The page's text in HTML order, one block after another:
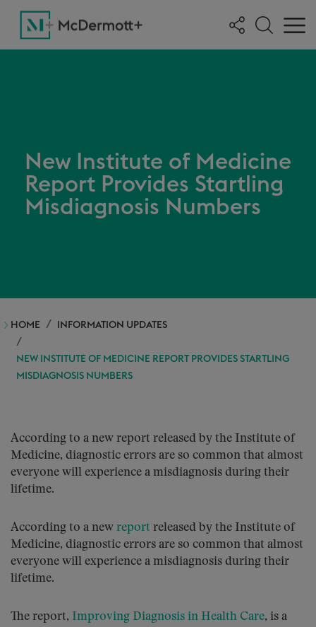
New Institute of Medicine
Report Provides Startling
Misdiagnosis Numbers
HOME INFORMATION UPDATES
NEW INSTITUTE OF MEDICINE REPORT PROVIDES STARTLING
MISDIAGNOSIS NUMBERS
According to a new report released by the Institute of
Medicine, diagnostic errors are so common that almost
everyone will experience a misdiagnosis during their
lifetime.
According to a new report released by the Institute of
Medicine, diagnostic errors are so common that almost
everyone will experience a misdiagnosis during their
lifetime.
The report, Improving Diagnosis in Health Care, is a